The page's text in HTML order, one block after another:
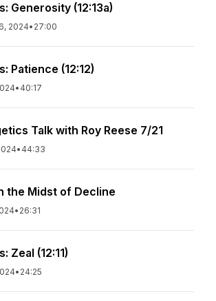
Generosity (12:13a)
2024• 27:00
Patience (12:12)
• 40:17
Talk with Roy Reese 7/21
• 44:33
the Midst of Decline
• 26:31
Zeal (12:11)
• 24:25